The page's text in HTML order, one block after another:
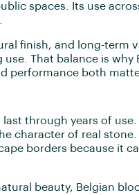
spaces. Its use
finish, and long-term
That balance is why
performance both
through years of use.
character of real stone.
borders because it
beauty, Belgian